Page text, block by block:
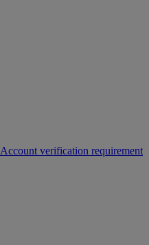
verification requirement